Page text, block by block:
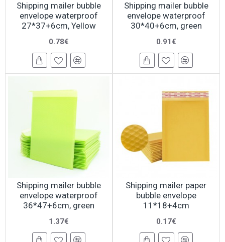
Shipping mailer bubble
envelope waterproof
27*37+6cm, Yellow
0.78€
Shipping mailer bubble
envelope waterproof
30*40+6cm, green
0.91€
Shipping mailer bubble
envelope waterproof
36*47+6cm, green
1.37€
Shipping mailer paper
bubble envelope
11*18+4cm
0.17€